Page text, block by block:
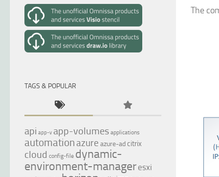
The
TAGS & POPULAR
api app-v app-volumes applications
automation azure azure-adcitrix
cloud config-file dynamic-
environment-manager esxi